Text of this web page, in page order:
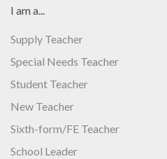
I am a...
Supply Teacher
Special Needs Teacher
Student Teacher
New Teacher
Sixth-form/FE Teacher
School Leader